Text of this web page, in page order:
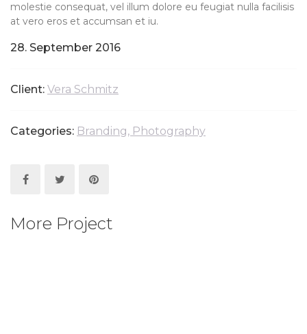
molestie consequat, vel illum dolore eu feugiat nulla facilisis
at vero eros et accumsan et iu.
28. September 2016
Client: Vera Schmitz
Categories: Branding, Photography
More Project